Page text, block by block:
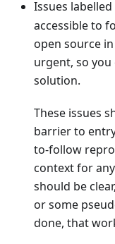
Issues labelled
accessible to
open source
urgent, so
solution.
These issues
barrier to
to-follow
context for
should be
or some
done, that